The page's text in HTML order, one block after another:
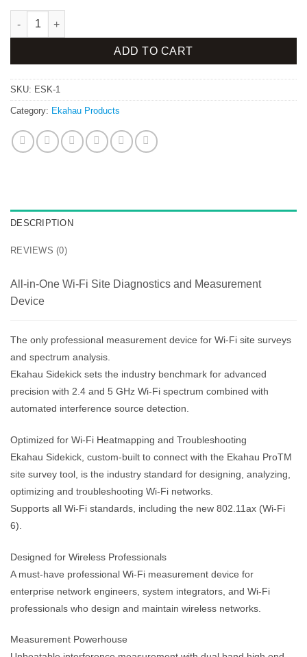
Ekahau Sidekick 1® quantity
ADD TO CART
SKU: ESK-1
Category: Ekahau Products
DESCRIPTION
REVIEWS (0)
All-in-One Wi-Fi Site Diagnostics and Measurement
Device
The only professional measurement device for Wi-Fi site surveys
and spectrum analysis.
Ekahau Sidekick sets the industry benchmark for advanced
precision with 2.4 and 5 GHz Wi-Fi spectrum combined with
automated interference source detection.
Optimized for Wi-Fi Heatmapping and Troubleshooting
Ekahau Sidekick, custom-built to connect with the Ekahau ProTM
site survey tool, is the industry standard for designing, analyzing,
optimizing and troubleshooting Wi-Fi networks.
Supports all Wi-Fi standards, including the new 802.11ax (Wi-Fi
6).
Designed for Wireless Professionals
A must-have professional Wi-Fi measurement device for
enterprise network engineers, system integrators, and Wi-Fi
professionals who design and maintain wireless networks.
Measurement Powerhouse